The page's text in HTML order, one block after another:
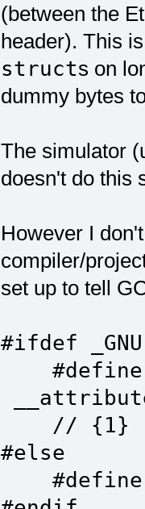
(between the
header). This
structs on
dummy bytes
The simulator
doesn't do this
However I
compiler/
set up to tell
#ifdef _GNU
// {1}
#else